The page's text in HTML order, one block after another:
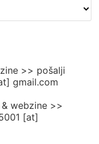
>> pošalji
gmail.com
webzine >>
[at]